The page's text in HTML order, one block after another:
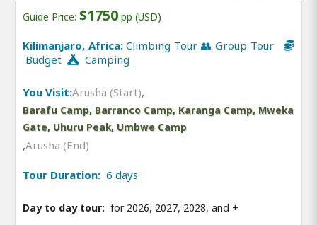
Guide Price: $1750 pp (USD)
Kilimanjaro, Africa:Climbing Tour 👥 Group Tour
Budget
Camping
You Visit:Arusha (Start),
Barafu Camp, Barranco Camp, Karanga Camp, Mweka
Gate, Uhuru Peak, Umbwe Camp
,Arusha (End)
Tour Duration: 6 days
Day to day tour: for 2026, 2027, 2028, and +